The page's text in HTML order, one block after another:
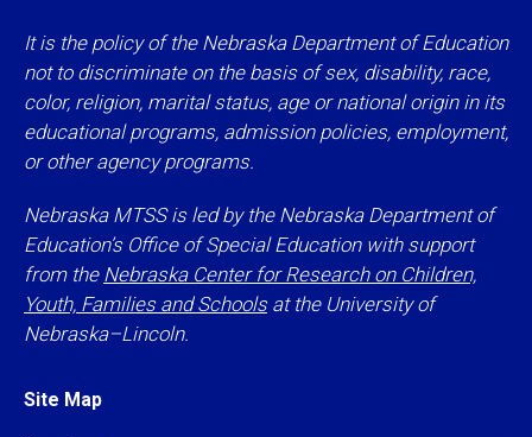
It is the policy of the Nebraska Department of Education
not to discriminate on the basis of sex, disability, race,
color, religion, marital status, age or national origin in its
educational programs, admission policies, employment,
or other agency programs.
Nebraska MTSS is led by the Nebraska Department of
Education’s Office of Special Education with support
from the Nebraska Center for Research on Children,
Youth, Families and Schoolsat the University of
Nebraska–Lincoln.
Site Map